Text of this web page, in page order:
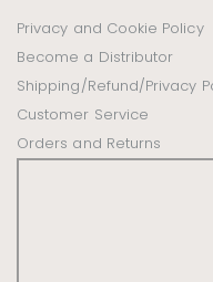
Privacy and Cookie Policy
Become a Distributor
Shipping/Refund/Privacy
Customer Service
Orders and Returns